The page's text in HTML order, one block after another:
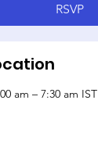
RSVP
am – 7:30 am IST